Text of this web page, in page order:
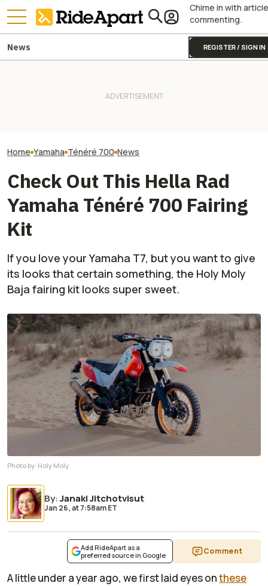
Chime in with article
commenting.
REGISTER / SIGN IN
News
Home Yamaha Ténéré 700 News
Check Out This Hella Rad
Yamaha Ténéré 700 Fairing
Kit
If you love your Yamaha T7, but you want to give
its looks that certain something, the Holy Moly
Baja fairing kit looks super sweet.
Photo by: Holy Moly
By:Janaki Jitchotvisut
Jan 26,at7:58am ET
Add RideApart as a
preferred source in Google
Comment
A little under a year ago, we first laid eyes onthese